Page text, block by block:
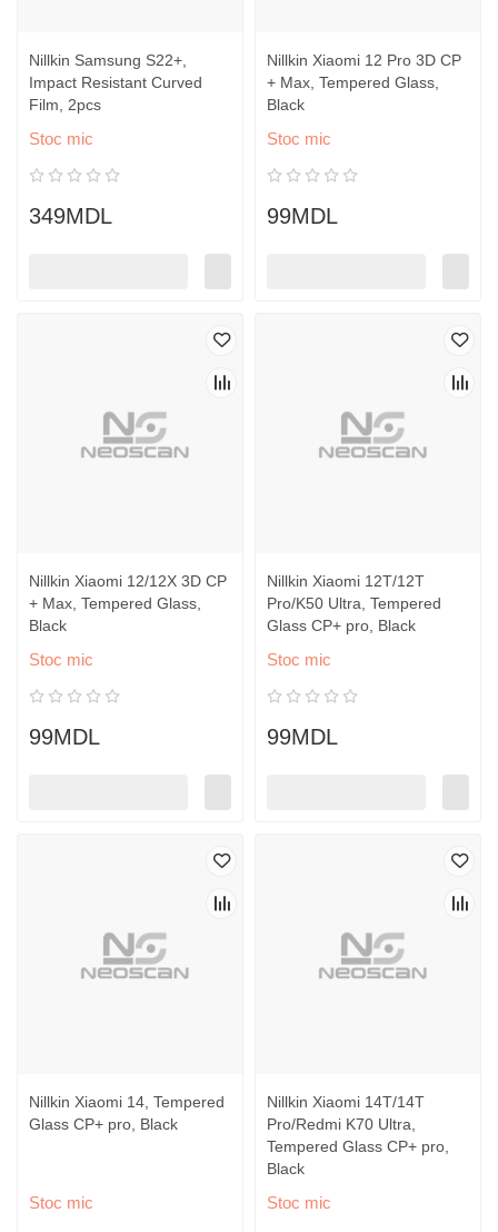
Nillkin Samsung S22+,
Impact Resistant Curved
Film, 2pcs
Stoc mic
349MDL
Nillkin Xiaomi 12 Pro 3D CP
+ Max, Tempered Glass,
Black
Stoc mic
99MDL
Nillkin Xiaomi 12/12X 3D CP
+ Max, Tempered Glass,
Black
Stoc mic
99MDL
Nillkin Xiaomi 12T/12T
Pro/K50 Ultra, Tempered
Glass CP+ pro, Black
Stoc mic
99MDL
Nillkin Xiaomi 14, Tempered
Glass CP+ pro, Black
Stoc mic
Nillkin Xiaomi 14T/14T
Pro/Redmi K70 Ultra,
Tempered Glass CP+ pro,
Black
Stoc mic